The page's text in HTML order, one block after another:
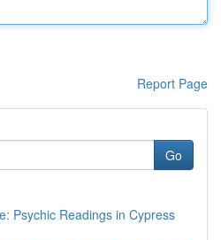
Report Page
Go
Psychic Readings in Cypress